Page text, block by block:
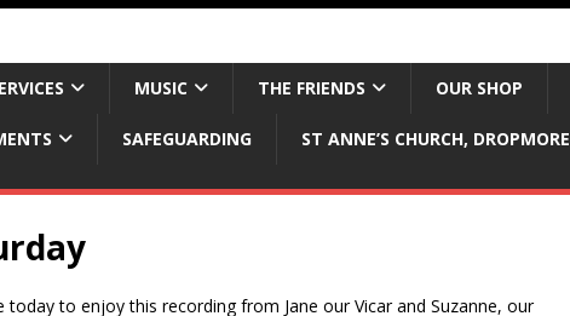
MUSIC THE FRIENDS OUR SHOP
SAFEGUARDING
ST ANNE’S CHURCH, DROPMORE
to enjoy this recording from Jane our Vicar and Suzanne, our